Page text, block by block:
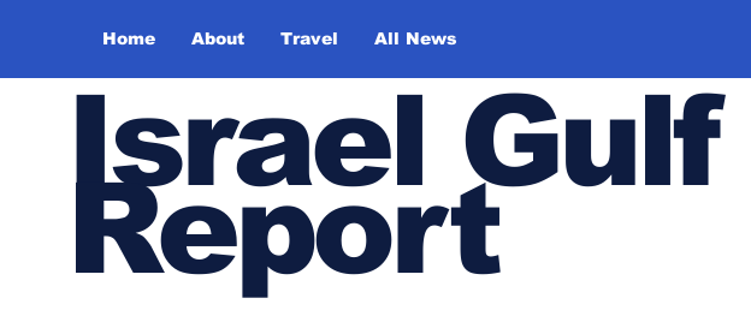
Home About Travel All News
Israel Gulf
Report